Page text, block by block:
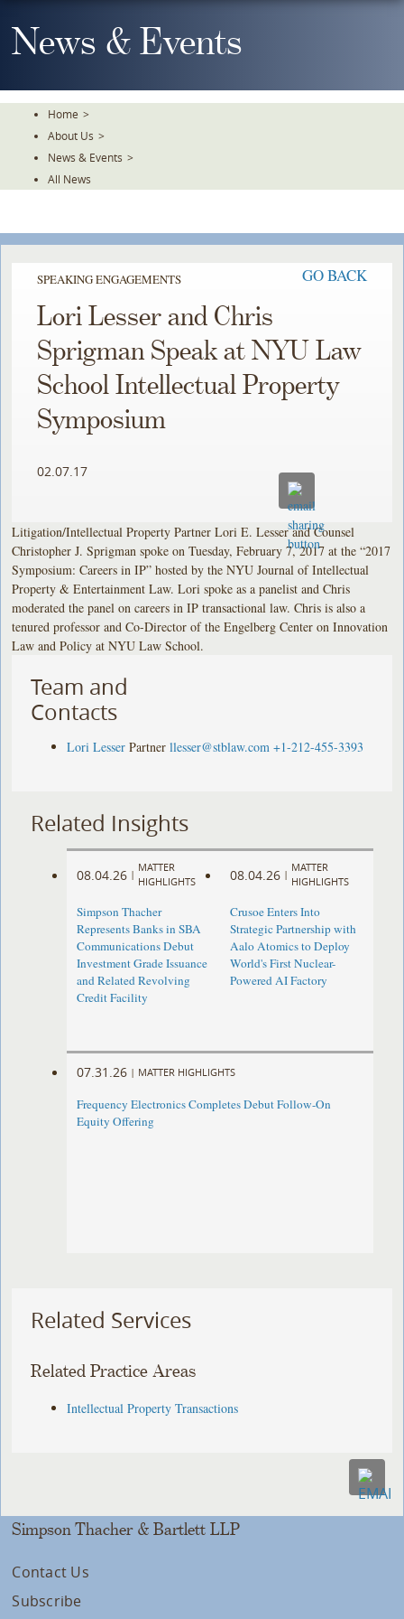
To
TheNews & Events
Home >
About Us >
News & Events >
All News
SPEAKING ENGAGEMENTS GO BACK
Lori Lesser and Chris
Sprigman Speak at NYU Law
School Intellectual Property
Symposium
02.07.17
Litigation/Intellectual Property Partner Lori E. Lesser and Counsel
Christopher J. Sprigman spoke on Tuesday, February 7, 2017 at the “2017
Symposium: Careers in IP” hosted by the NYU Journal of Intellectual
Property & Entertainment Law. Lori spoke as a panelist and Chris
moderated the panel on careers in IP transactional law. Chris is also a
tenured professor and Co-Director of the Engelberg Center on Innovation
Law and Policy at NYU Law School.
Team and
Contacts
Lori Lesser Partner llesser@stblaw.com +1-212-455-3393
Related Insights
08.04.26 |
MATTER
HIGHLIGHTS
Simpson Thacher
Represents Banks in SBA
Communications Debut
Investment Grade Issuance
and Related Revolving
Credit Facility
08.04.26 |
MATTER
HIGHLIGHTS
Crusoe Enters Into
Strategic Partnership with
Aalo Atomics to Deploy
World's First Nuclear-
Powered AI Factory
07.31.26 | MATTER HIGHLIGHTS
Frequency Electronics Completes Debut Follow-On
Equity Offering ​
Related Services
Related Practice Areas
Intellectual Property Transactions
Simpson Thacher & Bartlett LLP
Contact Us
Subscribe